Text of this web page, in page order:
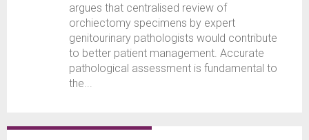
argues that centralised review of
orchiectomy specimens by expert
genitourinary pathologists would contribute
to better patient management. Accurate
pathological assessment is fundamental to
the...